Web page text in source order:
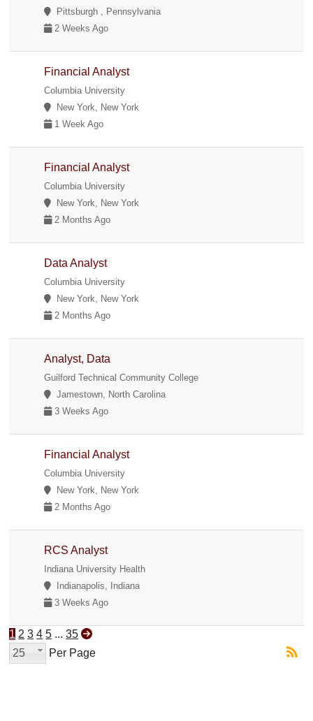
Pittsburgh , Pennsylvania
2 Weeks Ago
Financial Analyst
Columbia University
New York, New York
1 Week Ago
Financial Analyst
Columbia University
New York, New York
2 Months Ago
Data Analyst
Columbia University
New York, New York
2 Months Ago
Analyst, Data
Guilford Technical Community College
Jamestown, North Carolina
3 Weeks Ago
Financial Analyst
Columbia University
New York, New York
2 Months Ago
RCS Analyst
Indiana University Health
Indianapolis, Indiana
3 Weeks Ago
1 2 3 4 5 ... 35
25
Per Page